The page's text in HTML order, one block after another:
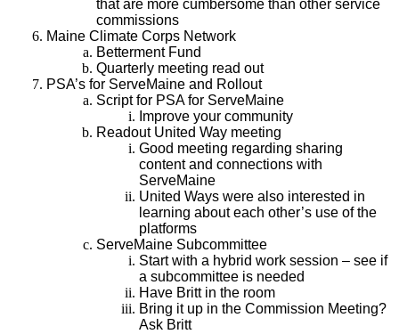
that are more cumbersome than other service
commissions
Maine Climate Corps Network
Betterment Fund
Quarterly meeting read out
PSA’s for ServeMaine and Rollout
Script for PSA for ServeMaine
Improve your community
Readout United Way meeting
Good meeting regarding sharing
content and connections with
ServeMaine
United Ways were also interested in
learning about each other’s use of the
platforms
ServeMaine Subcommittee
Start with a hybrid work session – see if
a subcommittee is needed
Have Britt in the room
Bring it up in the Commission Meeting?
Ask Britt